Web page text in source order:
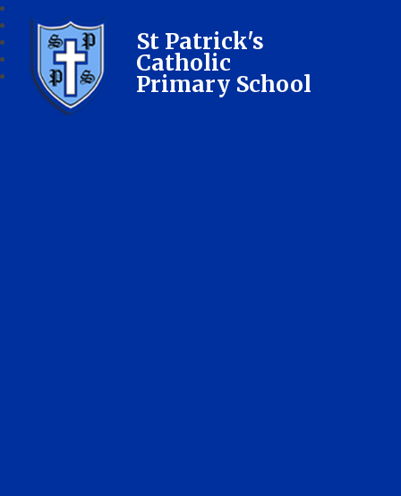
St Patrick's
Catholic
Primary School